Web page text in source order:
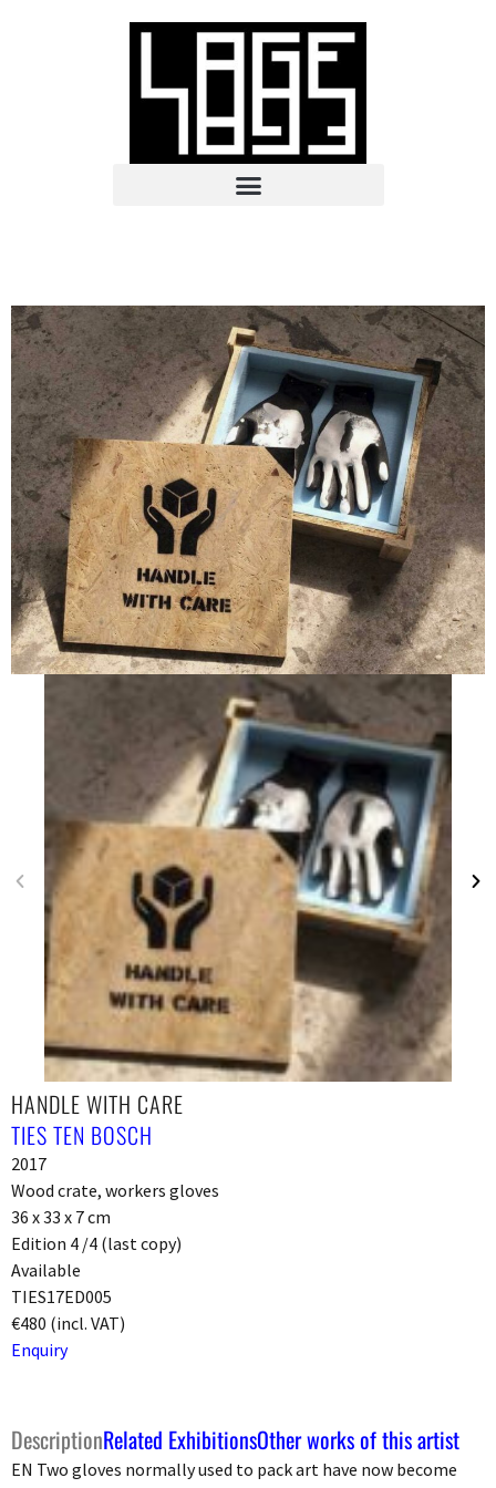
HANDLE WITH CARE
TIES TEN BOSCH
2017
Wood crate, workers gloves
36 x 33 x 7 cm
Edition 4 /4 (last copy)
Available
TIES17ED005
€480 (incl. VAT)
Enquiry
DescriptionRelated ExhibitionsOther works of this artist
EN Two gloves normally used to pack art have now become